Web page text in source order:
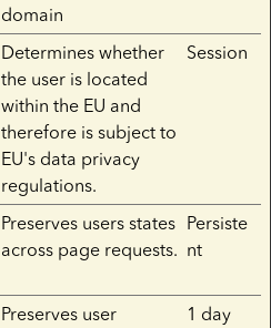
domain
Determines whether
the user is located
within the EU and
therefore is subject to
EU's data privacy
regulations.
Session
Preserves users states
across page requests.
Persiste
nt
Preserves user
1 day